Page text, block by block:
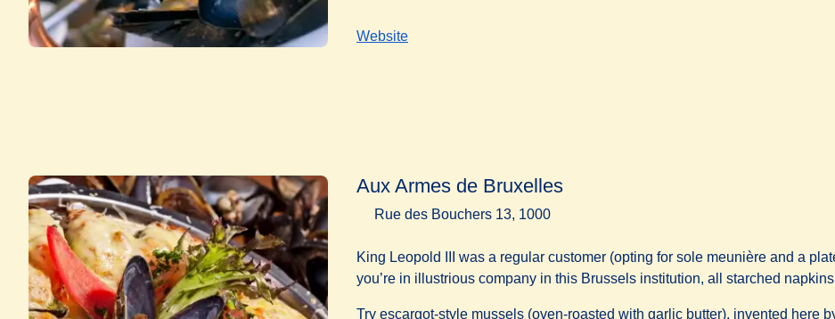
Website
Aux Armes de Bruxelles
Rue des Bouchers 13, 1000
King Leopold III was a regular customer (opting for sole meunière and a
you’re in illustrious company in this Brussels institution, all starched
Try escargot-style mussels (oven-roasted with garlic butter), invented here